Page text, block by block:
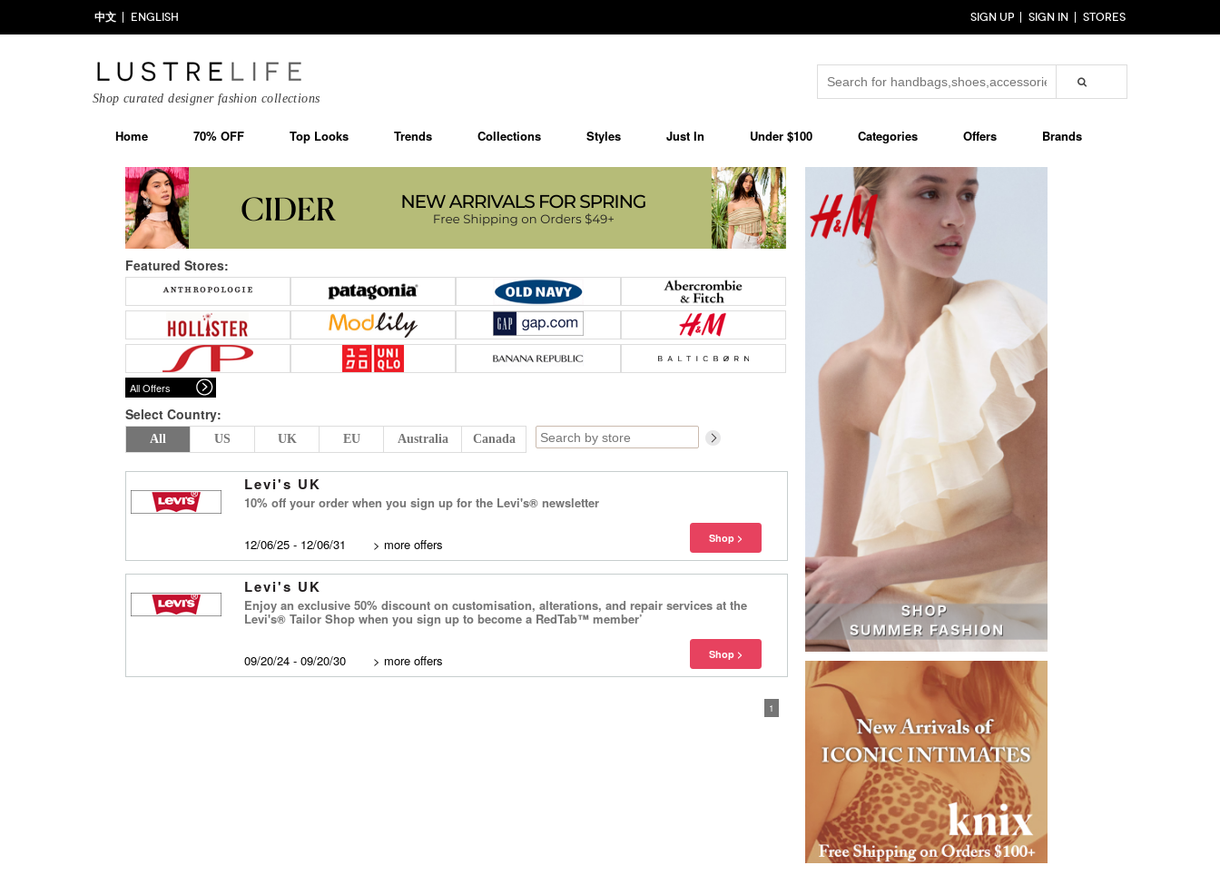
中文 ENGLISH SIGN UP SIGN IN STORES
Shop curated designer fashion collections
Home 70% OFF Top Looks Trends Collections Styles Just In Under $100 Categories Offers Brands
Featured Stores:
All Offers
Select Country:
All US UK EU Australia Canada
Levi's UK
10% off your order when you sign up for the Levi's® newsletter
12/06/25 - 12/06/31 > more offers
Levi's UK
Enjoy an exclusive 50% discount on customisation, alterations, and repair services at the
Levi's® Tailor Shop when you sign up to become a RedTab™ member’
09/20/24 - 09/20/30 > more offers
1